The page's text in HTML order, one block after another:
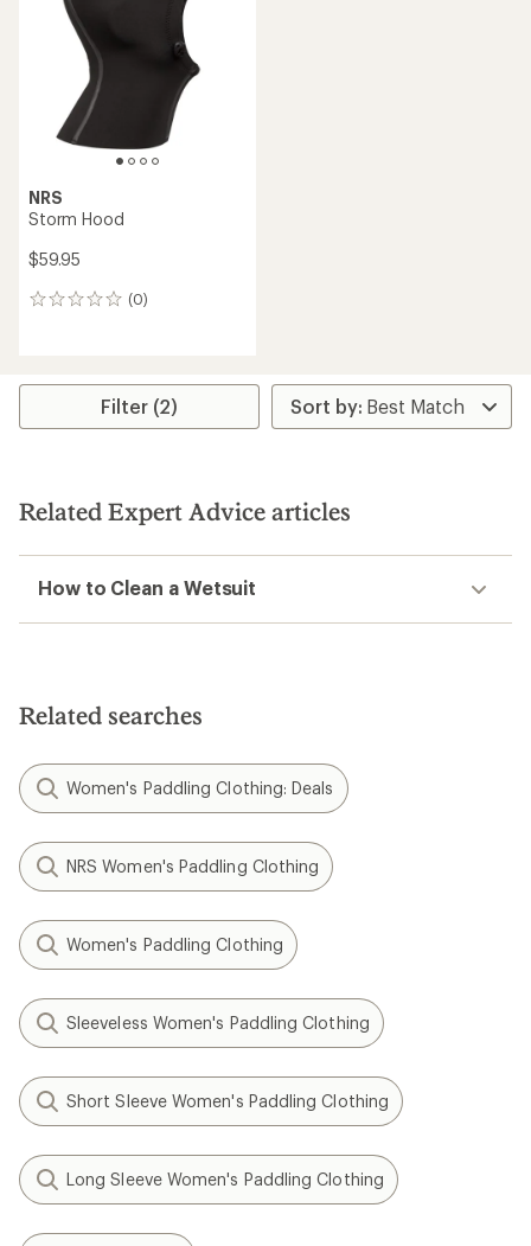
NRS
Storm Hood
$59.95
(0)
0
Filter (2)
Related Expert Advice articles
How to Clean a Wetsuit
Related searches
Women's Paddling Clothing: Deals
NRS Women's Paddling Clothing
Women's Paddling Clothing
Sleeveless Women's Paddling Clothing
Short Sleeve Women's Paddling Clothing
Long Sleeve Women's Paddling Clothing